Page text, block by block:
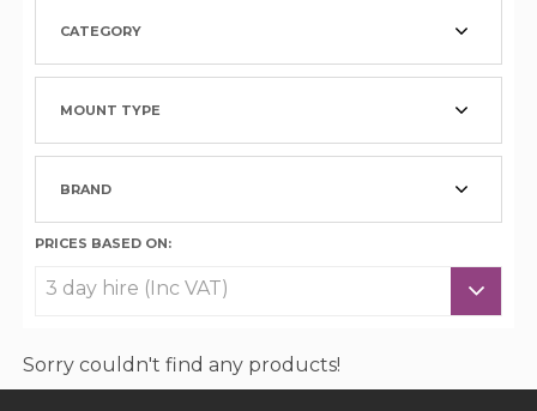
CATEGORY
MOUNT TYPE
BRAND
PRICES BASED ON:
Sorry couldn't find any products!